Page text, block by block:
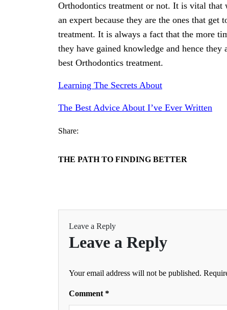
Orthodontics treatment or not. It is vital
an expert because they are the ones that
treatment. It is always a fact that the more
they have gained knowledge and hence
best Orthodontics treatment.
Learning The Secrets About
The Best Advice About I’ve Ever Written
Share:
THE PATH TO FINDING BETTER
Leave a Reply
Leave a Reply
Your email address will not be published.
Comment *